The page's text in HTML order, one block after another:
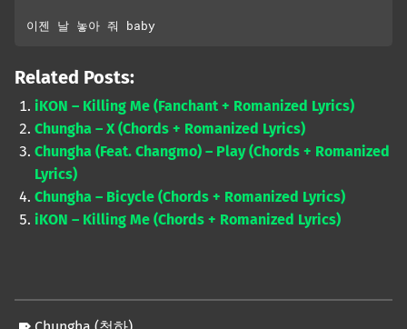
이젠 날 놓아 줘 baby
Related Posts:
iKON – Killing Me (Fanchant + Romanized Lyrics)
Chungha – X (Chords + Romanized Lyrics)
Chungha (Feat. Changmo) – Play (Chords + Romanized
Lyrics)
Chungha – Bicycle (Chords + Romanized Lyrics)
iKON – Killing Me (Chords + Romanized Lyrics)